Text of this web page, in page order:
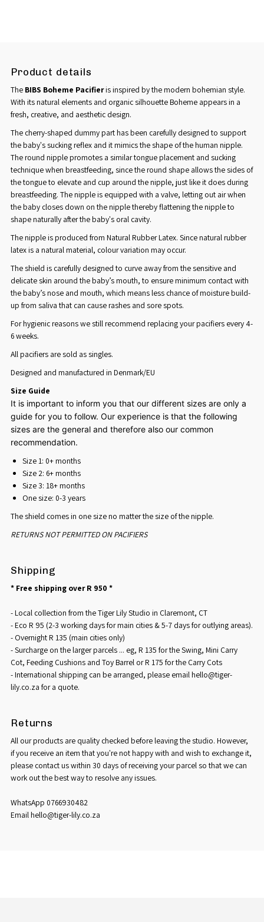
Product details
The BIBS Boheme Pacifieris inspired by the modern bohemian style.
With its natural elements and organic silhouette Boheme appears in a
fresh, creative, and aesthetic design.
The cherry-shaped dummy part has been carefully designed to support
the baby's sucking reflex and it mimics the shape of the human nipple.
The round nipple promotes a similar tongue placement and sucking
technique when breastfeeding, since the round shape allows the sides of
the tongue to elevate and cup around the nipple, just like it does during
breastfeeding. The nipple is equipped with a valve, letting out air when
the baby closes down on the nipple thereby flattening the nipple to
shape naturally after the baby's oral cavity.
The nipple is produced from Natural Rubber Latex. Since natural rubber
latex is a natural material, colour variation may occur.
The shield is carefully designed to curve away from the sensitive and
delicate skin around the baby’s mouth, to ensure minimum contact with
the baby’s nose and mouth, which means less chance of moisture build-
up from saliva that can cause rashes and sore spots.
For hygienic reasons we still recommend replacing your pacifiers every 4-
6 weeks.
Allpacifiers are sold as singles.
Designed and manufactured in Denmark/EU
Size Guide
It is important to inform you that our different sizes are only a
guide for you to follow. Our experience is that the following
sizes are the general and therefore also our common
recommendation.
Size 1: 0+ months
Size 2: 6+ months
Size 3: 18+ months
One size: 0-3 years
The shield comes in one size no matter the size of the nipple.
RETURNS NOT PERMITTED ON PACIFIERS
Shipping
* Free shipping over R 950 *
- Local collection from the Tiger Lily Studio in Claremont, CT
- Eco R 95 (2-3 working days for main cities & 5-7 days for outlying areas).
- Overnight R 135 (main cities only)
- Surcharge on the larger parcels ... eg, R 135 for the Swing, Mini Carry
Cot, Feeding Cushions and Toy Barrel or R 175 for the Carry Cots
- International shipping can be arranged, please email hello@tiger-
lily.co.za for a quote.
Returns
All our products are quality checked before leaving the studio. However,
if you receive an item that you're not happy with and wish to exchange it,
please contact us within 30 days of receiving your parcel so that we can
work out the best way to resolve any issues.
WhatsApp 0766930482
Email hello@tiger-lily.co.za